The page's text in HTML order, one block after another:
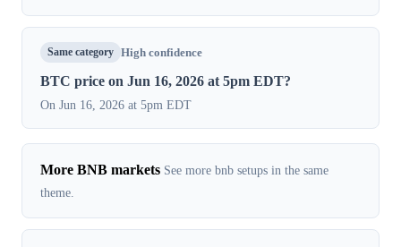
Same category High confidence
BTC price on Jun 16, 2026 at 5pm EDT?
On Jun 16, 2026 at 5pm EDT
More BNB markets See more bnb setups in the same
theme.